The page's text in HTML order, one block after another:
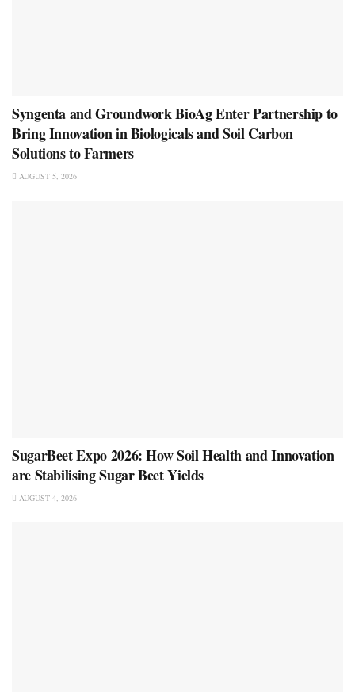
Syngenta and Groundwork BioAg Enter Partnership to
Bring Innovation in Biologicals and Soil Carbon
Solutions to Farmers
AUGUST 5, 2026
SugarBeet Expo 2026: How Soil Health and Innovation
are Stabilising Sugar Beet Yields
AUGUST 4, 2026